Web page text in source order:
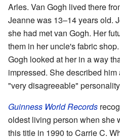
Arles. Van Gogh lived there
Jeanne was 13–14 years old.
she had met van Gogh. Her
them in her uncle's fabric
Gogh looked at her in a way
impressed. She described
"very disagreeable"
Guinness World Records
oldest living person when she
this title in 1990 to Carrie C.